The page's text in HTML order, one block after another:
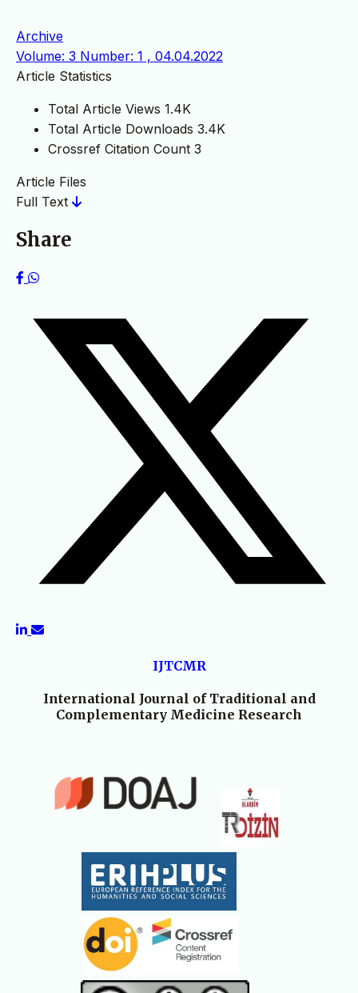
Archive
Volume: 3 Number: 1 , 04.04.2022
Article Statistics
Total Article Views 1.4K
Total Article Downloads 3.4K
Crossref Citation Count 3
Article Files
Full Text
Share
IJTCMR
International Journal of Traditional and
Complementary Medicine Research